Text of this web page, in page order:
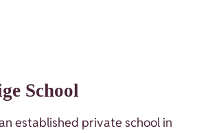
School
established private school in